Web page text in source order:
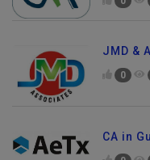
0
JMD &
0
CA in